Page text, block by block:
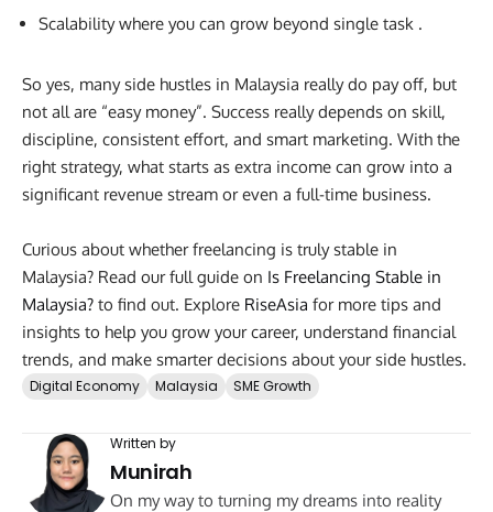
Scalability where you can grow beyond single task .
So yes, many side hustles in Malaysia really do pay off, but
not all are “easy money”. Success really depends on skill,
discipline, consistent effort, and smart marketing. With the
right strategy, what starts as extra income can grow into a
significant revenue stream or even a full-time business.
Curious about whether freelancing is truly stable in
Malaysia? Read our full guide on Is Freelancing Stable in
Malaysia? to find out. Explore RiseAsia for more tips and
insights to help you grow your career, understand financial
trends, and make smarter decisions about your side hustles.
Digital Economy Malaysia SME Growth
Written by
Munirah
On my way to turning my dreams into reality